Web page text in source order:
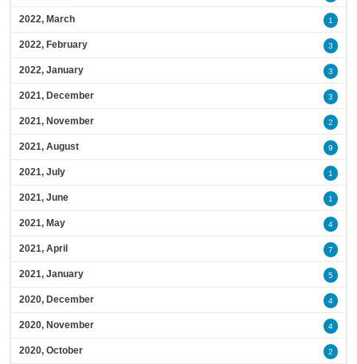
2022, March 1
2022, February 3
2022, January 3
2021, December 3
2021, November 2
2021, August 9
2021, July 1
2021, June 1
2021, May 4
2021, April 7
2021, January 5
2020, December 4
2020, November 4
2020, October 2